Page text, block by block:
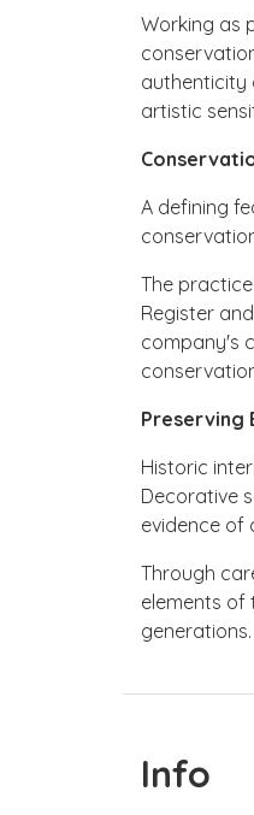
Working as
authenticity
artistic
A defining
The
Register
company's
Preserving
Historic
Decorative
evidence of
Through
elements of
generations.
Info